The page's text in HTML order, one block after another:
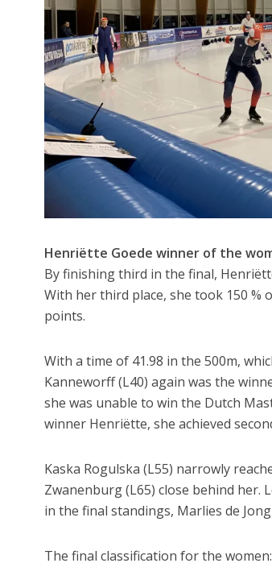
Henriëtte Goede winner of the
By finishing third in the final,
With her third place, she took 150
points.
With a time of 41.98 in the 500m,
Kanneworff (L40) again was the
she was unable to win the Dutch
winner Henriëtte, she achieved
Kaska Rogulska (L55) narrowly
Zwanenburg (L65) close behind her.
in the final standings, Marlies de
The final classification for the women: